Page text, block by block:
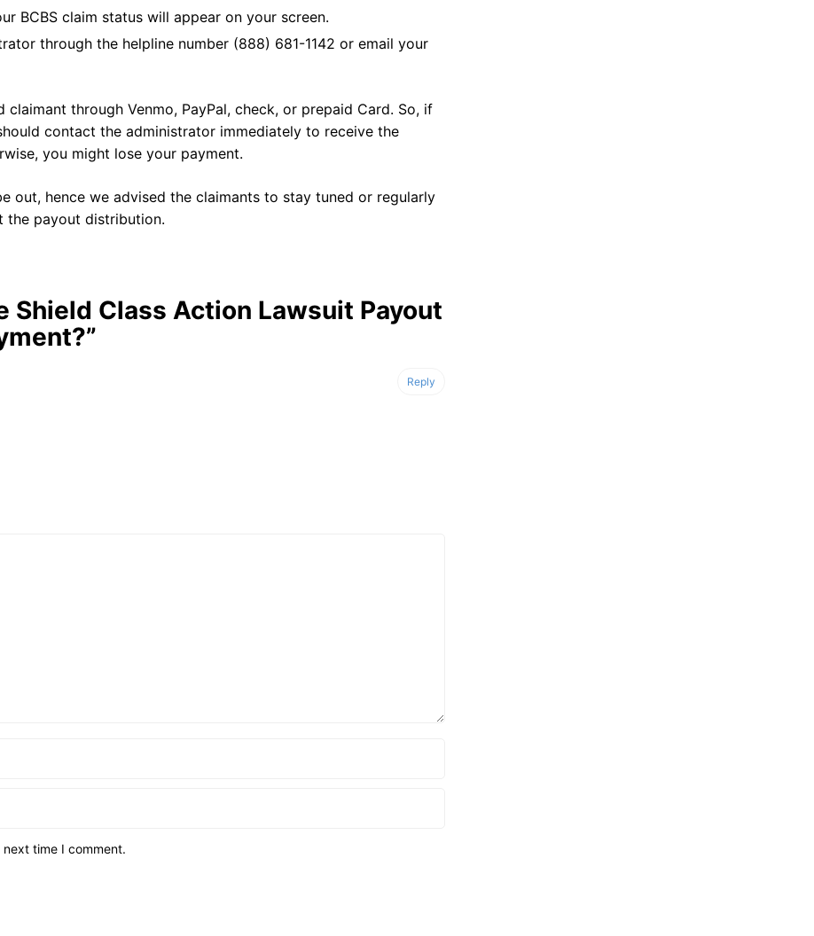
BCBS claim status will appear on your screen.
through the helpline number (888) 681-1142 or email your
through Venmo, PayPal, check, or prepaid Card. So, if
contact the administrator immediately to receive the
you might lose your payment.
out, hence we advised the claimants to stay tuned or regularly
the payout distribution.
Shield Class Action Lawsuit Payout
Reply
time I comment.